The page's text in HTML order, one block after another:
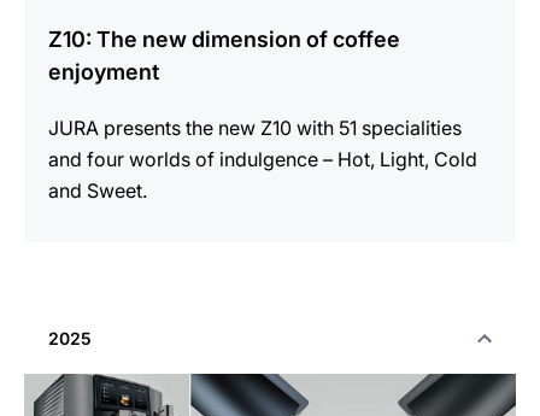
Z10: The new dimension of coffee
enjoyment
JURA presents the new Z10 with 51 specialities
and four worlds of indulgence – Hot, Light, Cold
and Sweet.
2025